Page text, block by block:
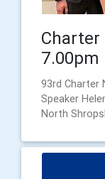
Charter
7.00pm
93rd Charter
Speaker
North